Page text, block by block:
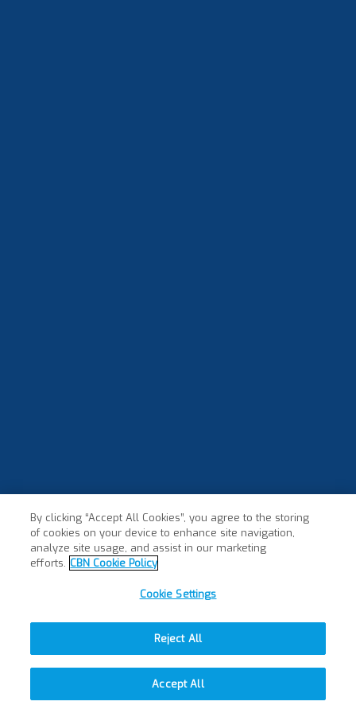
By clicking “Accept All Cookies”, you agree to the storing
of cookies on your device to enhance site navigation,
analyze site usage, and assist in our marketing
efforts. CBN Cookie Policy
Cookie Settings
Reject All
Accept All